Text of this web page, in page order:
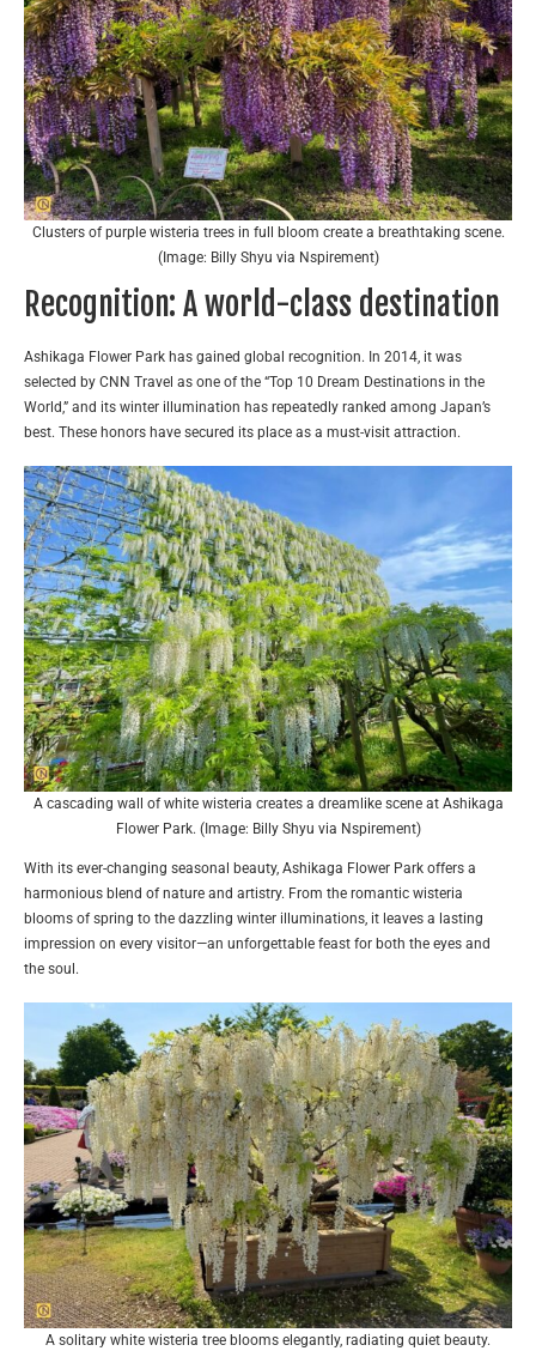
Clusters of purple wisteria trees in full bloom create a breathtaking scene.
(Image: Billy Shyu via Nspirement)
Recognition: A world-class destination
Ashikaga Flower Park has gained global recognition. In 2014, it was
selected by CNN Travel as one of the “Top 10 Dream Destinations in the
World,” and its winter illumination has repeatedly ranked among Japan’s
best. These honors have secured its place as a must-visit attraction.
A cascading wall of white wisteria creates a dreamlike scene at Ashikaga
Flower Park. (Image: Billy Shyu via Nspirement)
With its ever-changing seasonal beauty, Ashikaga Flower Park offers a
harmonious blend of nature and artistry. From the romantic wisteria
blooms of spring to the dazzling winter illuminations, it leaves a lasting
impression on every visitor—an unforgettable feast for both the eyes and
the soul.
A solitary white wisteria tree blooms elegantly, radiating quiet beauty.